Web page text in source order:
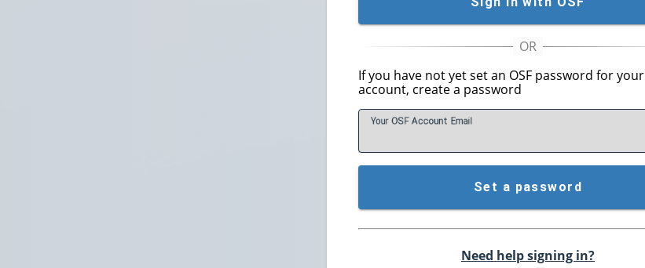
If you have not yet set an OSF password for your
account, create a password
Your OSF Account Email
Set a password
Need help signing in?